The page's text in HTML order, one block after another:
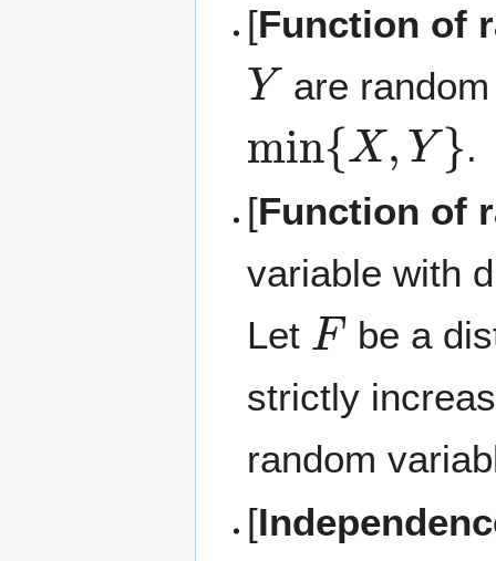
[Function of
Y
are
min {X,Y}
.
[Function of
variable with
Let
F
be a
strictly
random
[